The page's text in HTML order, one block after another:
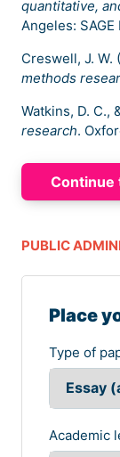
quantitative,
Angeles:
Creswell, J. W.
methods
Watkins, D. C.,
research.
Continue
PUBLIC
Place
Type of
Academic